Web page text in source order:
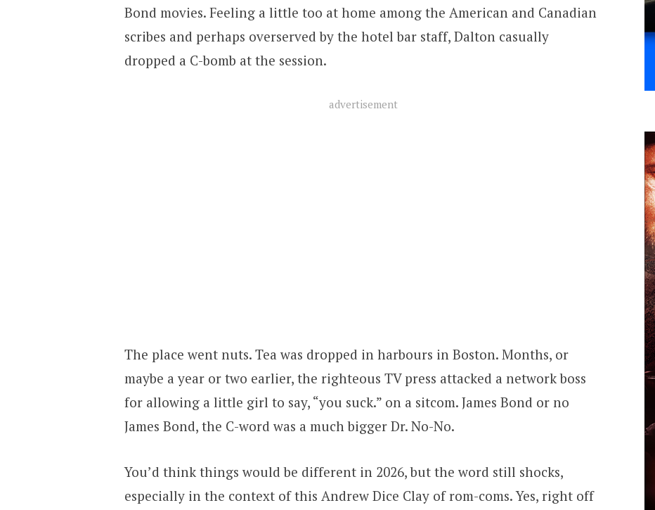
Bond movies. Feeling a little too at home among the American and Canadian
scribes and perhaps overserved by the hotel bar staff, Dalton casually
dropped a C-bomb at the session.
advertisement
The place went nuts. Tea was dropped in harbours in Boston. Months, or
maybe a year or two earlier, the righteous TV press attacked a network boss
for allowing a little girl to say, “you suck.” on a sitcom. James Bond or no
James Bond, the C-word was a much bigger Dr. No-No.
You’d think things would be different in 2026, but the word still shocks,
especially in the context of this Andrew Dice Clay of rom-coms. Yes, right off